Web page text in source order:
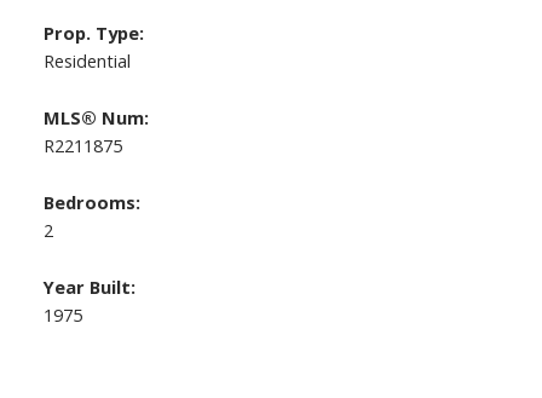
Prop. Type:
Residential
MLS® Num:
R2211875
Bedrooms:
2
Year Built:
1975